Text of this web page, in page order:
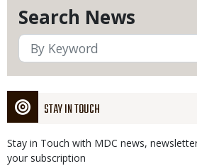
Search News
STAY IN TOUCH
Stay in Touch with MDC news,
your subscription